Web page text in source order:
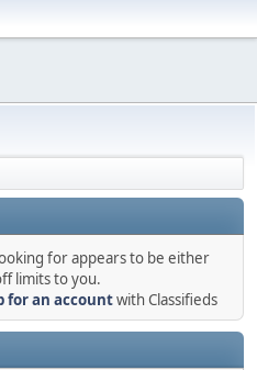
for appears to be either
limits to you.
for an accountwith Classifieds